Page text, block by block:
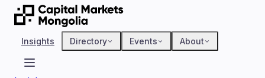
Insights Directory Events About